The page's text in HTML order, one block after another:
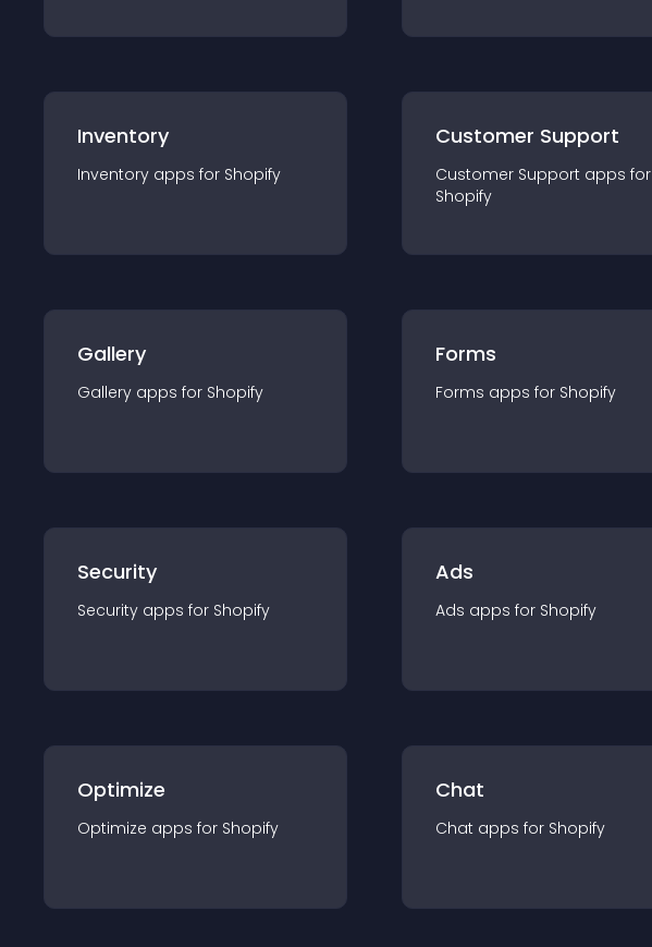
Inventory
Inventory apps for Shopify
Customer Support
Customer Support apps for
Shopify
Gallery
Gallery apps for Shopify
Forms
Forms apps for Shopify
Security
Security apps for Shopify
Ads
Ads apps for Shopify
Optimize
Optimize apps for Shopify
Chat
Chat apps for Shopify